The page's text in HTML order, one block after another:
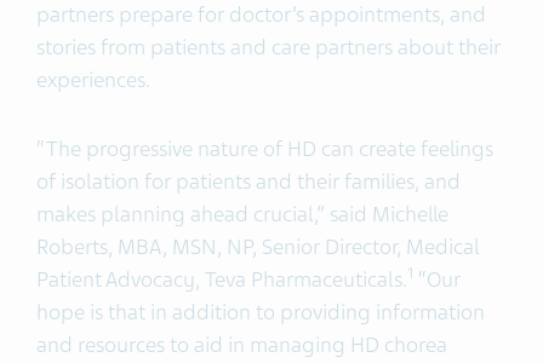
partners prepare for doctor’s appointments, and
stories from patients and care partners about their
experiences.
“The progressive nature of HD can create feelings
of isolation for patients and their families, and
makes planning ahead crucial,” said Michelle
Roberts, MBA, MSN, NP, Senior Director, Medical
Patient Advocacy, Teva Pharmaceuticals.1 “Our
hope is that in addition to providing information
and resources to aid in managing HD chorea